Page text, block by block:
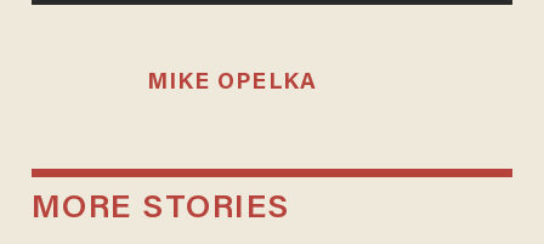
MIKE OPELKA
MORE STORIES